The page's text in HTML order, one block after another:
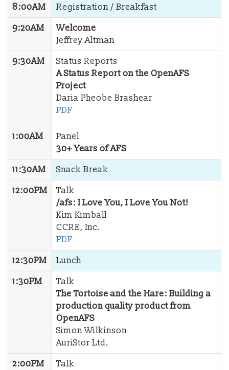
8:00AM
Registration / Breakfast
9:20AM
Welcome
Jeffrey Altman
9:30AM
Status Reports
A Status Report on the OpenAFS
Project
Daria Pheobe Brashear
PDF
1:00AM
Panel
30+ Years of AFS
11:30AM
Snack Break
12:00PM
Talk
/afs: I Love You, I Love You Not!
Kim Kimball
CCRE, Inc.
PDF
12:30PM
Lunch
1:30PM
Talk
The Tortoise and the Hare: Building a
production quality product from
OpenAFS
Simon Wilkinson
AuriStor Ltd.
2:00PM
Talk